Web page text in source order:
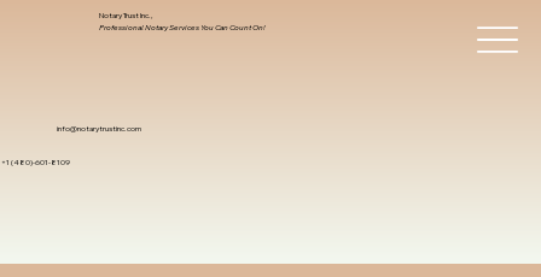
info@notarytrustinc.com
+1 (480)-601-8109
Notary Trust Inc.,
Professional Notary Services You Can Count On!